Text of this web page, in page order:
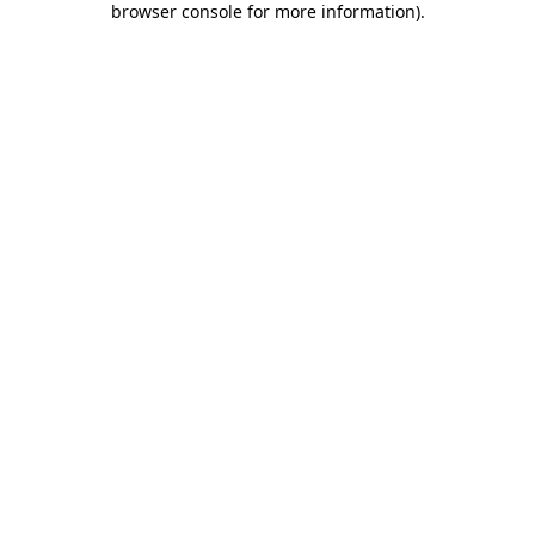
browser console for more information).